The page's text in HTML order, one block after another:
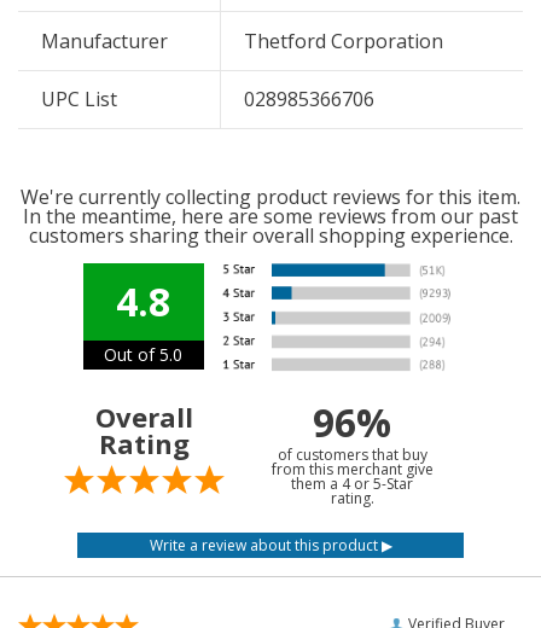
Manufacturer Thetford Corporation
UPC List 028985366706
We're currently collecting product reviews for this item.
In the meantime, here are some reviews from our past
customers sharing their overall shopping experience.
4.8
Out of 5.0
Overall
Rating 96%
of customers that buy
from this merchant give
them a 4 or 5-Star
rating.